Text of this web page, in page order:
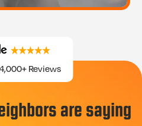
Reviews
are saying